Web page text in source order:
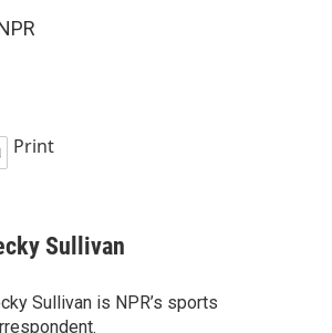
Print
Sullivan
Sullivan is NPR’s sports